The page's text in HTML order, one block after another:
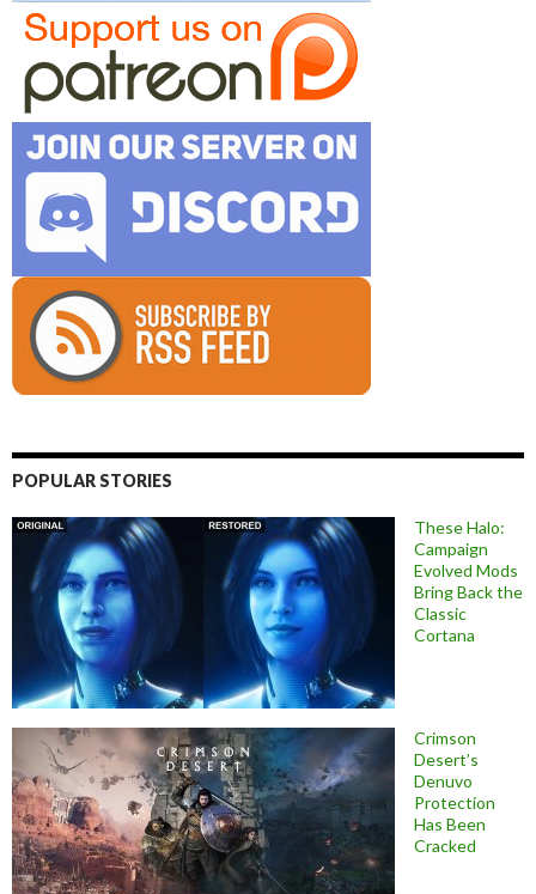
POPULAR STORIES
These Halo:
Campaign
Evolved Mods
Bring Back the
Classic
Cortana
Crimson
Desert’s
Denuvo
Protection
Has Been
Cracked